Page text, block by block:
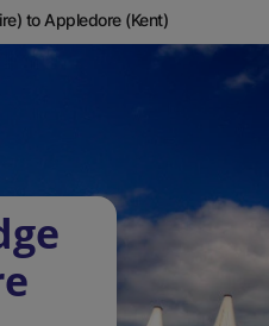
to Appledore (Kent)